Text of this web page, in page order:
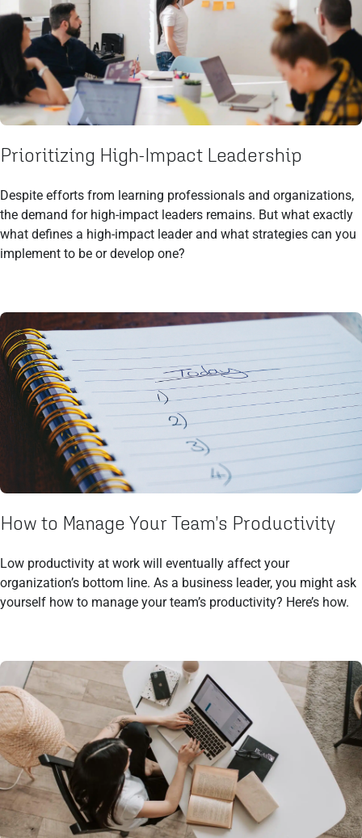
Prioritizing High-Impact Leadership
Despite efforts from learning professionals and organizations,
the demand for high-impact leaders remains. But what exactly
what defines a high-impact leader and what strategies can you
implement to be or develop one?
How to Manage Your Team’s Productivity
Low productivity at work will eventually affect your
organization’s bottom line. As a business leader, you might ask
yourself how to manage your team’s productivity? Here’s how.